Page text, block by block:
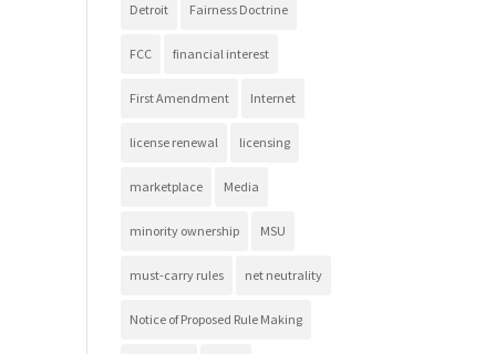
Detroit Fairness Doctrine
FCC financial interest
First Amendment Internet
license renewal licensing
marketplace Media
minority ownership MSU
must-carry rules net neutrality
Notice of Proposed Rule Making